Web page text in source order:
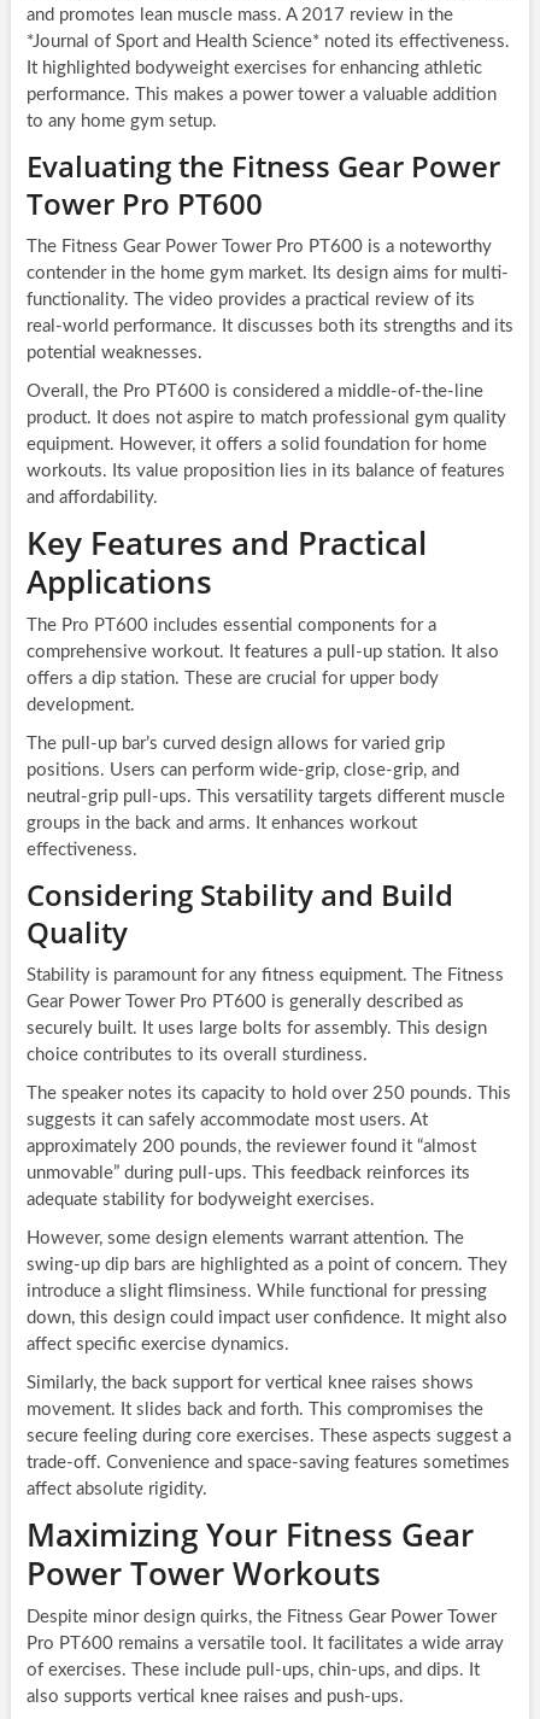
and promotes lean muscle mass. A 2017 review in the
*Journal of Sport and Health Science* noted its effectiveness.
It highlighted bodyweight exercises for enhancing athletic
performance. This makes a power tower a valuable addition
to any home gym setup.
Evaluating the Fitness Gear Power
Tower Pro PT600
The Fitness Gear Power Tower Pro PT600 is a noteworthy
contender in the home gym market. Its design aims for multi-
functionality. The video provides a practical review of its
real-world performance. It discusses both its strengths and its
potential weaknesses.
Overall, the Pro PT600 is considered a middle-of-the-line
product. It does not aspire to match professional gym quality
equipment. However, it offers a solid foundation for home
workouts. Its value proposition lies in its balance of features
and affordability.
Key Features and Practical
Applications
The Pro PT600 includes essential components for a
comprehensive workout. It features a pull-up station. It also
offers a dip station. These are crucial for upper body
development.
The pull-up bar’s curved design allows for varied grip
positions. Users can perform wide-grip, close-grip, and
neutral-grip pull-ups. This versatility targets different muscle
groups in the back and arms. It enhances workout
effectiveness.
Considering Stability and Build
Quality
Stability is paramount for any fitness equipment. The Fitness
Gear Power Tower Pro PT600 is generally described as
securely built. It uses large bolts for assembly. This design
choice contributes to its overall sturdiness.
The speaker notes its capacity to hold over 250 pounds. This
suggests it can safely accommodate most users. At
approximately 200 pounds, the reviewer found it “almost
unmovable” during pull-ups. This feedback reinforces its
adequate stability for bodyweight exercises.
However, some design elements warrant attention. The
swing-up dip bars are highlighted as a point of concern. They
introduce a slight flimsiness. While functional for pressing
down, this design could impact user confidence. It might also
affect specific exercise dynamics.
Similarly, the back support for vertical knee raises shows
movement. It slides back and forth. This compromises the
secure feeling during core exercises. These aspects suggest a
trade-off. Convenience and space-saving features sometimes
affect absolute rigidity.
Maximizing Your Fitness Gear
Power Tower Workouts
Despite minor design quirks, the Fitness Gear Power Tower
Pro PT600 remains a versatile tool. It facilitates a wide array
of exercises. These include pull-ups, chin-ups, and dips. It
also supports vertical knee raises and push-ups.